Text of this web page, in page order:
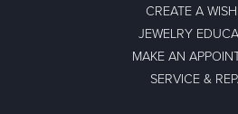
CREATE A
JEWELRY
MAKE AN
SERVICE &